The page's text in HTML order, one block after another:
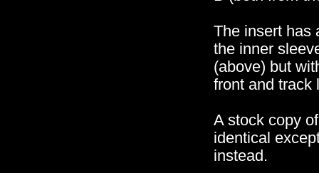
The insert has
the inner
(above) but
front and track
A stock copy
identical
instead.